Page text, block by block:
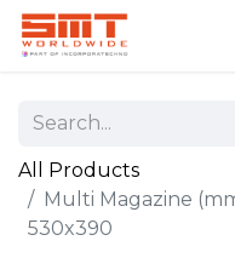
All Products
Multi Magazine
530x390